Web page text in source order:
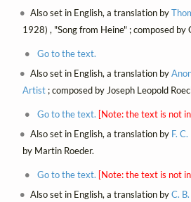
Also set in English, a translation by
1928) , "Song from Heine" ; composed by
Go to the text.
Also set in English, a translation by
Artist; composed by Joseph Leopold
Go to the text. [Note: the text is not
Also set in English, a translation by F.
by Martin Roeder.
Go to the text. [Note: the text is not
Also set in English, a translation byC.